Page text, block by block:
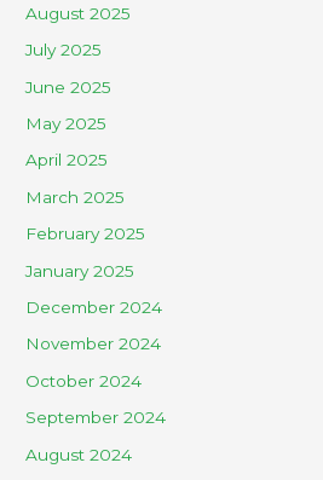
August 2025
July 2025
June 2025
May 2025
April 2025
March 2025
February 2025
January 2025
December 2024
November 2024
October 2024
September 2024
August 2024